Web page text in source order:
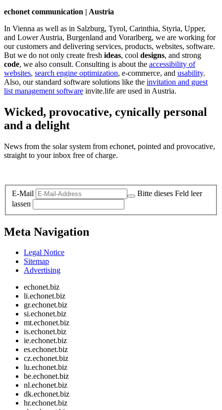
echonet communication | Austria
In Vienna as well as in Salzburg, Tyrol, Carinthia, Styria, Upper,
and Lower Austria, Burgenland and Vorarlberg, we are working for
our customers and delivering services, products, websites, software.
But we do not only create fresh ideas, cool designs, and strong
code, we also consult. Consulting is about the accessibility of
websites, search engine optimization, e-commerce, and usability.
Also, our standard software solutions like the invitation and guest
list management software invite.life are used in Austria.
Wicked, provocative, cynically personal
and a delight
News from the solar system from echonet, pointed and provocative,
straight to your inbox free of charge.
E-Mail
Bitte dieses Feld leer
lassen
Meta Navigation
Legal Notice
Sitemap
Advertising
echonet.biz
li.echonet.biz
gr.echonet.biz
si.echonet.biz
mt.echonet.biz
is.echonet.biz
ie.echonet.biz
es.echonet.biz
cz.echonet.biz
lu.echonet.biz
be.echonet.biz
nl.echonet.biz
dk.echonet.biz
hr.echonet.biz